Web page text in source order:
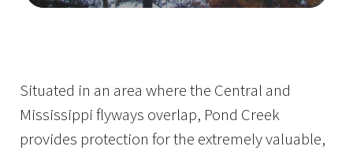
Situated in an area where the Central and
Mississippi flyways overlap, Pond Creek
provides protection for the extremely valuable,